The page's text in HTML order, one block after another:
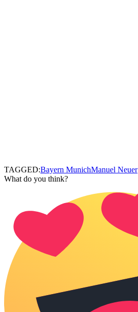
TAGGED:Bayern MunichManuel Neuer
What do you think?